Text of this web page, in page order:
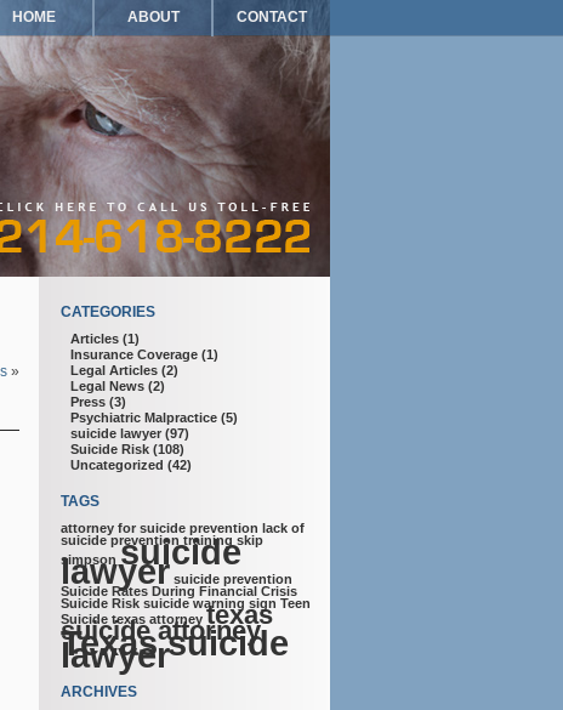
HOME ABOUT CONTACT
»
CATEGORIES
Articles (1)
Insurance Coverage (1)
Legal Articles (2)
Legal News (2)
Press (3)
Psychiatric Malpractice (5)
suicide lawyer (97)
Suicide Risk (108)
Uncategorized (42)
TAGS
attorney for suicide prevention lack of
suicide prevention training skip
simpson suicide
lawyer suicide prevention
Suicide Rates During Financial Crisis
Suicide Risk suicide warning sign Teen
Suicide texas attorney texas
suicide attorney
Texas suicide
lawyer
ARCHIVES